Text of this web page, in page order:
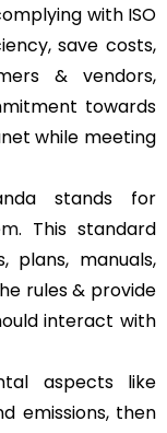
with ISO
save costs,
& vendors,
towards
while meeting
stands for
. This standard
plans, manuals,
rules & provide
interact with
aspects like
emissions, then